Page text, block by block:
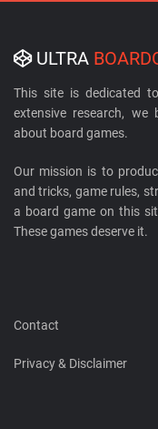
ULTRA
This site is dedicated
extensive research,
about board games.
Our mission is to
and tricks, game rules,
a board game on this
These games deserve it.
Contact
Privacy & Disclaimer